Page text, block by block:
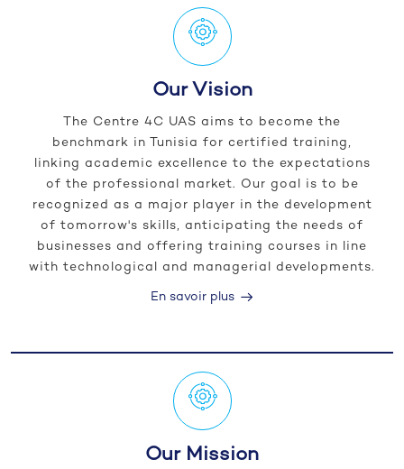
Our Vision
The Centre 4C UAS aims to become the
benchmark in Tunisia for certified training,
linking academic excellence to the expectations
of the professional market. Our goal is to be
recognized as a major player in the development
of tomorrow's skills, anticipating the needs of
businesses and offering training courses in line
with technological and managerial developments.
En savoir plus
Our Mission